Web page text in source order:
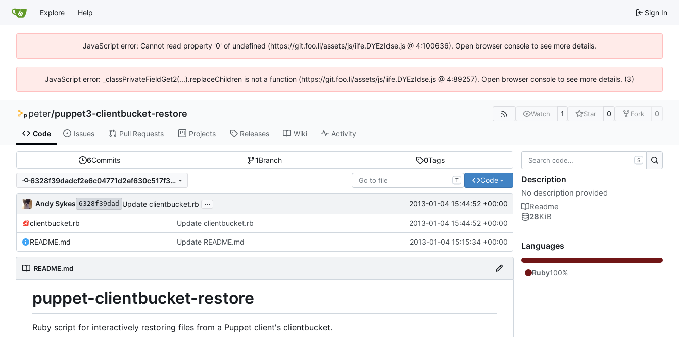
Explore Help Sign In
JavaScript error: Cannot read property '0' of undefined (https://git.foo.li/assets/js/iife.DYEzIdse.js @ 4:100636). Open browser console to see more details.
JavaScript error: _classPrivateFieldGet2(...).replaceChildren is not a function (https://git.foo.li/assets/js/iife.DYEzIdse.js @ 4:89257). Open browser console to see more details. (3)
peter/puppet3-clientbucket-restore Watch 1 Star 0 Fork 0
Code Issues Pull Requests Projects Releases Wiki Activity
6Commits 1Branch 0Tags
6328f39dadcf2e6c04771d2ef630c517f3e5403b T Code
Andy Sykes 6328f39dad Update clientbucket.rb ... 2013-01-04 15:44:52 +00:00
clientbucket.rb Update clientbucket.rb 2013-01-04 15:44:52 +00:00
README.md Update README.md 2013-01-04 15:15:34 +00:00
README.md
puppet-clientbucket-restore
Ruby script for interactively restoring files from a Puppet client's clientbucket.
S
Description
No description provided
Readme
28KiB
Languages
Ruby100%